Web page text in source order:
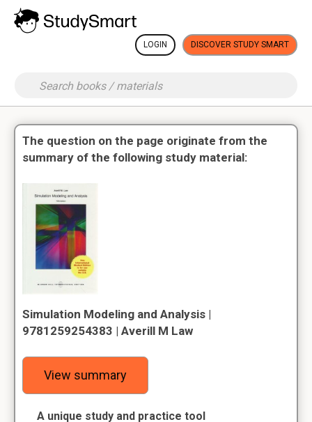
LOGIN DISCOVER STUDY SMART
The question on the page originate from the
summary of the following study material:
Simulation Modeling and Analysis |
9781259254383 | Averill M Law
View summary
A unique study and practice tool